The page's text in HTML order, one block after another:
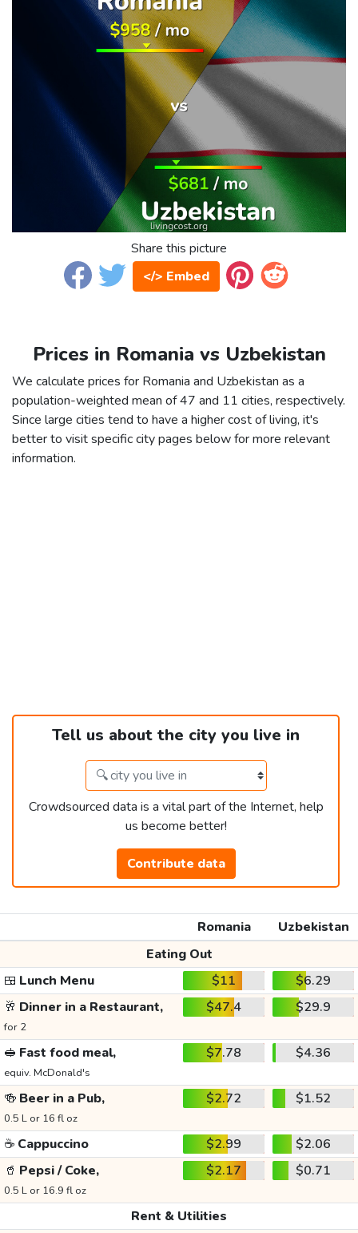
Share this picture
</> Embed
Prices in Romania vs Uzbekistan
We calculate prices for Romania and Uzbekistan as a
population-weighted mean of 47 and 11 cities, respectively.
Since large cities tend to have a higher cost of living, it's
better to visit specific city pages below for more relevant
information.
Tell us about the city you live in
Crowdsourced data is a vital part of the Internet, help
us become better!
Contribute data
Romania
Uzbekistan
Eating Out
🍱 Lunch Menu $11
$6.29
🥂 Dinner in a Restaurant,
for 2
$47.4 $29.9
🥪 Fast food meal,
equiv. McDonald's
$7.78 $4.36
🍻 Beer in a Pub,
0.5 L or 16 fl oz
$2.72 $1.52
☕ Cappuccino $2.99
$2.06
🥤 Pepsi / Coke,
0.5 L or 16.9 fl oz
$2.17 $0.71
Rent & Utilities